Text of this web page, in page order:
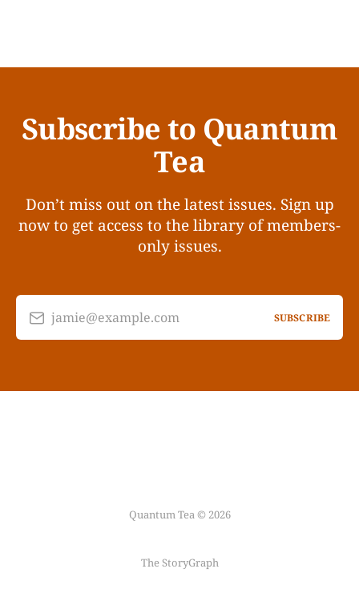
Subscribe to Quantum
Tea
Don’t miss out on the latest issues. Sign up
now to get access to the library of members-
only issues.
jamie@example.com SUBSCRIBE
Quantum Tea © 2026
The StoryGraph